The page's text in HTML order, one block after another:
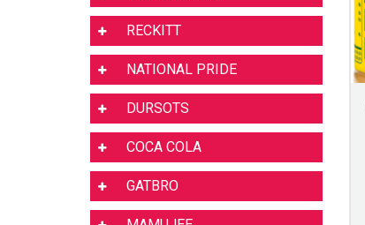
RECKITT
NATIONAL PRIDE
DURSOTS
COCA COLA
GATBRO